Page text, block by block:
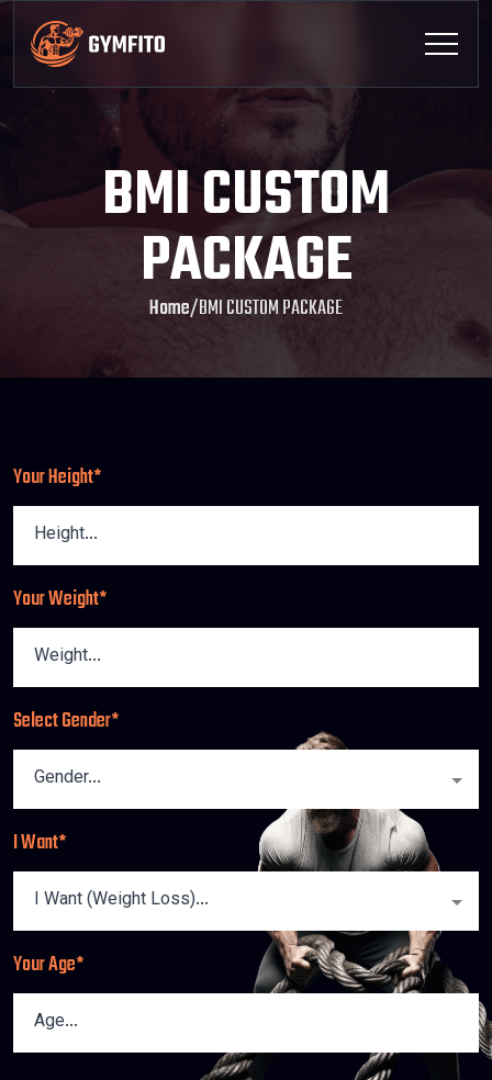
BMI CUSTOM
PACKAGE
Home/BMI CUSTOM PACKAGE
Your Height*
Your Weight*
Select Gender*
I Want*
Your Age*